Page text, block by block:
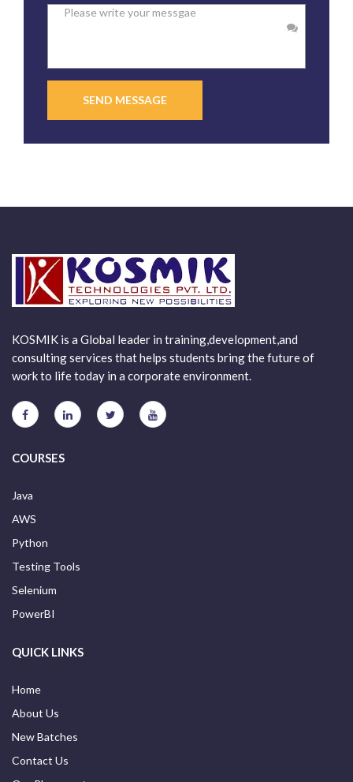
SEND MESSAGE
KOSMIK is a Global leader in training,development,and
consulting services that helps students bring the future of
work to life today in a corporate environment.
COURSES
Java
AWS
Python
Testing Tools
Selenium
PowerBI
QUICK LINKS
Home
About Us
New Batches
Contact Us